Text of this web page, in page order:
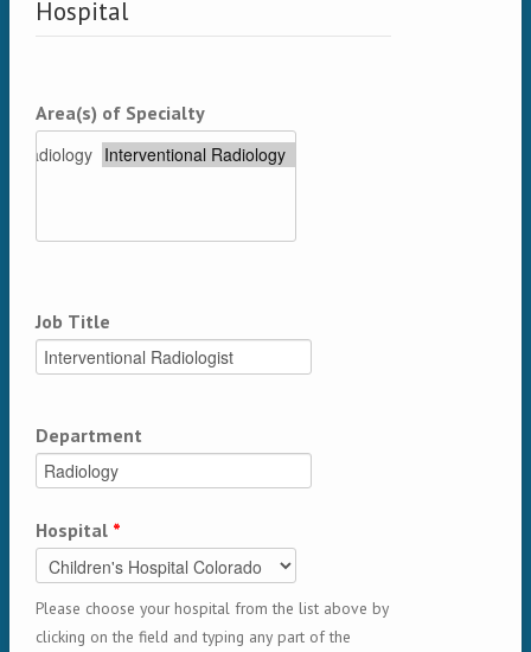
Hospital
Area(s) of Specialty
Job Title
Department
Hospital *
Please choose your hospital from the list above by
clicking on the field and typing any part of the